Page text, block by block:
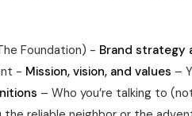
Foundation) - Brand strategy
- Mission, vision, and values –
– Who you’re talking to